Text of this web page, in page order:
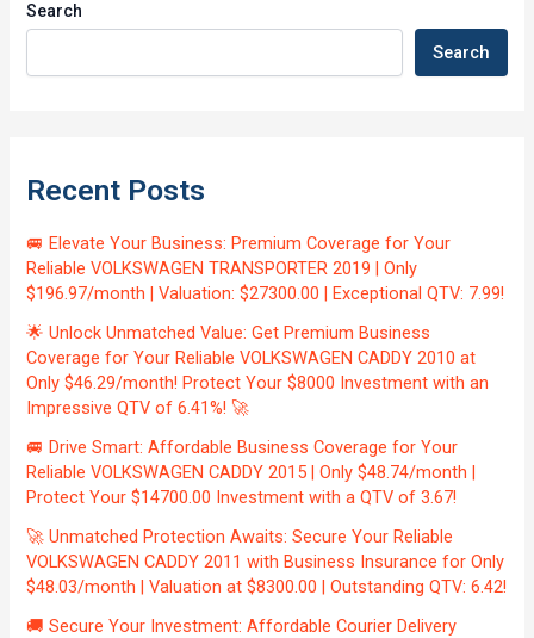
Search
Search
Recent Posts
🚐 Elevate Your Business: Premium Coverage for Your
Reliable VOLKSWAGEN TRANSPORTER 2019 | Only
$196.97/month | Valuation: $27300.00 | Exceptional QTV: 7.99!
🌟 Unlock Unmatched Value: Get Premium Business
Coverage for Your Reliable VOLKSWAGEN CADDY 2010 at
Only $46.29/month! Protect Your $8000 Investment with an
Impressive QTV of 6.41%! 🚀
🚐 Drive Smart: Affordable Business Coverage for Your
Reliable VOLKSWAGEN CADDY 2015 | Only $48.74/month |
Protect Your $14700.00 Investment with a QTV of 3.67!
🚀 Unmatched Protection Awaits: Secure Your Reliable
VOLKSWAGEN CADDY 2011 with Business Insurance for Only
$48.03/month | Valuation at $8300.00 | Outstanding QTV: 6.42!
🚚 Secure Your Investment: Affordable Courier Delivery